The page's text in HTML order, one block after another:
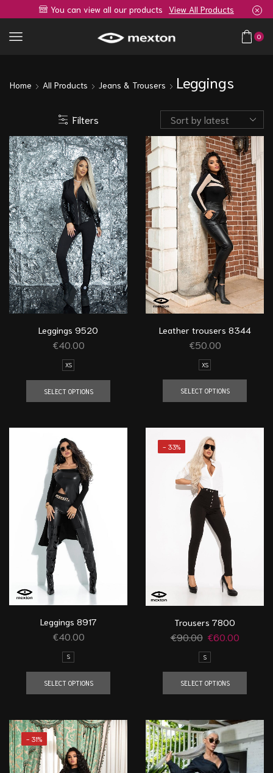
You can view all our products View All Products
0
Home All Products Jeans & Trousers Leggings
Filters
Leggings 9520
€40.00
XS
SELECT OPTIONS
Leather trousers 8344
€50.00
XS
SELECT OPTIONS
Leggings 8917
€40.00
S
SELECT OPTIONS
- 33%
Trousers 7800
€90.00 €60.00
S
SELECT OPTIONS
- 31%